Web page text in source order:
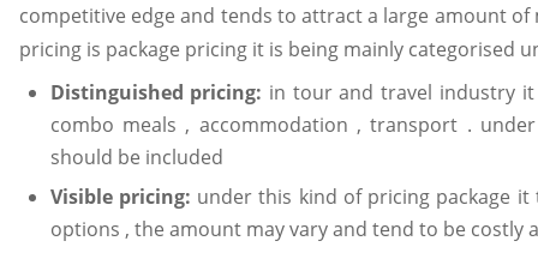
competitive edge and tends to attract a large amount
pricing is package pricing it is being mainly categorised
Distinguished pricing: in tour and travel industry it
combo meals , accommodation , transport .
should be included
Visible pricing: under this kind of pricing package
options , the amount may vary and tend to be costly